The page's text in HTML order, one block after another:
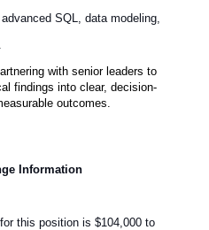
SQL, data modeling,
with senior leaders to
findings into clear, decision-
outcomes.
Information
this position is $104,000 to